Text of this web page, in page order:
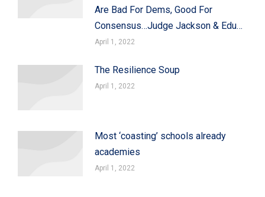
Are Bad For Dems, Good For
Consensus…Judge Jackson & Edu…
April 1, 2022
The Resilience Soup
April 1, 2022
Most ‘coasting’ schools already
academies
April 1, 2022